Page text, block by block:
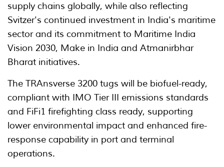
supply chains globally, while also reflecting
Svitzer's continued investment in India's maritime
sector and its commitment to Maritime India
Vision 2030, Make in India and Atmanirbhar
Bharat initiatives.
The TRAnsverse 3200 tugs will be biofuel-ready,
compliant with IMO Tier III emissions standards
and FiFi1 firefighting class ready, supporting
lower environmental impact and enhanced fire-
response capability in port and terminal
operations.